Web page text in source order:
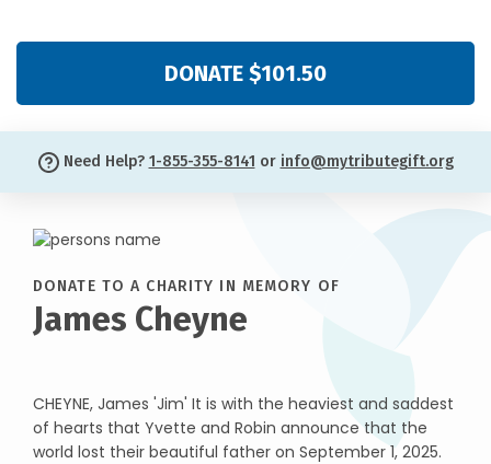
DONATE $101.50
Need Help? 1-855-355-8141 or info@mytributegift.org
DONATE TO A CHARITY IN MEMORY OF
James Cheyne
CHEYNE, James 'Jim' It is with the heaviest and saddest
of hearts that Yvette and Robin announce that the
world lost their beautiful father on September 1, 2025.